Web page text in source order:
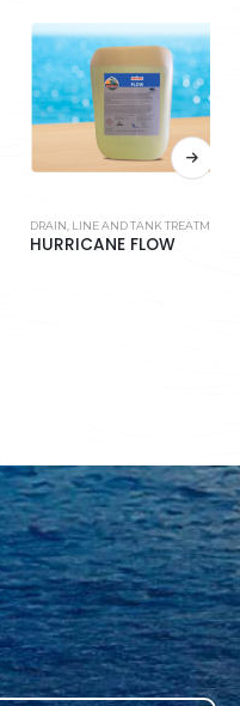
DRAIN, LINE AND TANK TREATMENT
HURRICANE FLOW